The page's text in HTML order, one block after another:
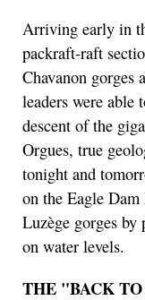
Arriving early in
packraft-raft
Chavanon gorges
leaders were able
descent of the
Orgues, true
tonight and
on the Eagle Dam
Luzège gorges
on water levels.
THE "BACK